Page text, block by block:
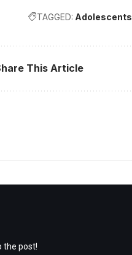
TAGGED: Adolescents
This Article
the post!